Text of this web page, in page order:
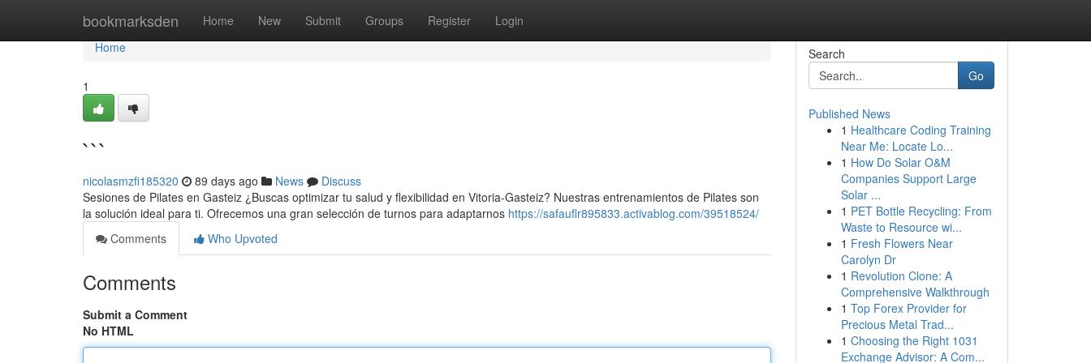
bookmarksden Home New Submit Groups Register Login
Home
Home
1
```
nicolasmzfi185320 89 days ago News
Discuss
Sesiones de Pilates en Gasteiz ¿Buscas optimizar tu salud y flexibilidad en Vitoria-Gasteiz? Nuestras entrenamientos de Pilates son
la solución ideal para ti. Ofrecemos una gran selección de turnos para adaptarnos https://safauflr895833.activablog.com/39518524/
Comments
Who Upvoted
Comments
Submit a Comment
No HTML
Search
Go
Published News
1 Healthcare Coding Training
Near Me: Locate Lo...
1 How Do Solar O&M
Companies Support Large
Solar ...
1 PET Bottle Recycling: From
Waste to Resource wi...
1 Fresh Flowers Near
Carolyn Dr
1 Revolution Clone: A
Comprehensive Walkthrough
1 Top Forex Provider for
Precious Metal Trad...
1 Choosing the Right 1031
Exchange Advisor: A Com...